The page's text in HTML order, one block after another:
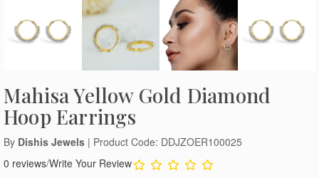
Mahisa Yellow Gold Diamond
Hoop Earrings
By Dishis Jewels | Product Code: DDJZOER100025
0 reviews/Write Your Review